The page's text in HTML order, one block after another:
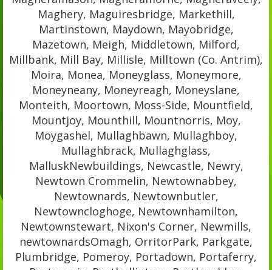
Maghery, Maguiresbridge, Markethill,
Martinstown, Maydown, Mayobridge,
Mazetown, Meigh, Middletown, Milford,
Millbank, Mill Bay, Millisle, Milltown (Co. Antrim),
Moira, Monea, Moneyglass, Moneymore,
Moneyneany, Moneyreagh, Moneyslane,
Monteith, Moortown, Moss-Side, Mountfield,
Mountjoy, Mounthill, Mountnorris, Moy,
Moygashel, Mullaghbawn, Mullaghboy,
Mullaghbrack, Mullaghglass,
MalluskNewbuildings, Newcastle, Newry,
Newtown Crommelin, Newtownabbey,
Newtownards, Newtownbutler,
Newtowncloghoge, Newtownhamilton,
Newtownstewart, Nixon's Corner, Newmills,
newtownardsOmagh, OrritorPark, Parkgate,
Plumbridge, Pomeroy, Portadown, Portaferry,